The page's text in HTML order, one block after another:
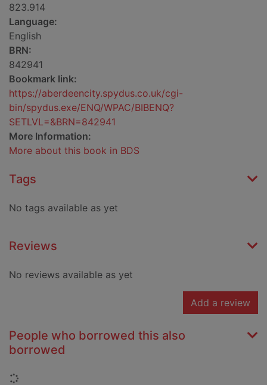
823.914
Language:
English
BRN:
842941
Bookmark link:
https://aberdeencity.spydus.co.uk/cgi-
bin/spydus.exe/ENQ/WPAC/BIBENQ?
SETLVL=&BRN=842941
More Information:
More about this book in BDS
Tags
No tags available as yet
Reviews
No reviews available as yet
Add a review
People who borrowed this also
borrowed
Loading...